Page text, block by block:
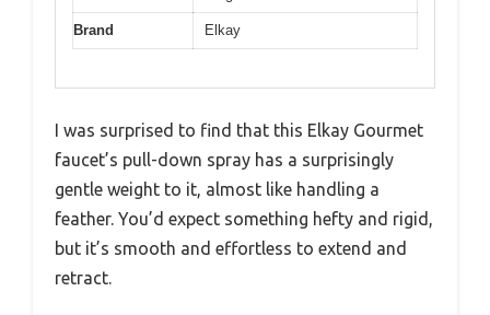
Brand Elkay
I was surprised to find that this Elkay Gourmet
faucet’s pull-down spray has a surprisingly
gentle weight to it, almost like handling a
feather. You’d expect something hefty and rigid,
but it’s smooth and effortless to extend and
retract.